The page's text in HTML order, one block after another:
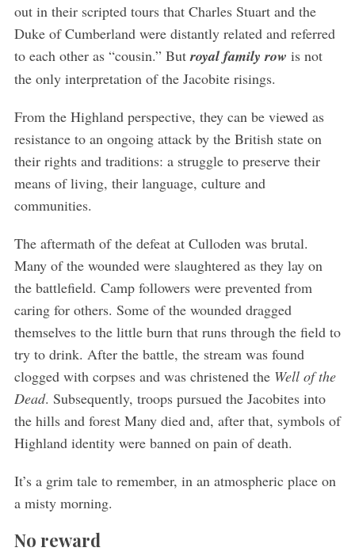
out in their scripted tours that Charles Stuart and the
Duke of Cumberland were distantly related and referred
to each other as “cousin.” Butroyal family row is not
the only interpretation of the Jacobite risings.
From the Highland perspective, they can be viewed as
resistance to an ongoing attack by the British state on
their rights and traditions: a struggle to preserve their
means of living, their language, culture and
communities.
The aftermath of the defeat at Culloden was brutal.
Many of the wounded were slaughtered as they lay on
the battlefield. Camp followers were prevented from
caring for others. Some of the wounded dragged
themselves to the little burn that runs through the field to
try to drink. After the battle, the stream was found
clogged with corpses and was christened the Well of the
Dead. Subsequently, troops pursued the Jacobites into
the hills and forest Many died and, after that, symbols of
Highland identity were banned on pain of death.
It’s a grim tale to remember, in an atmospheric place on
a misty morning.
No reward